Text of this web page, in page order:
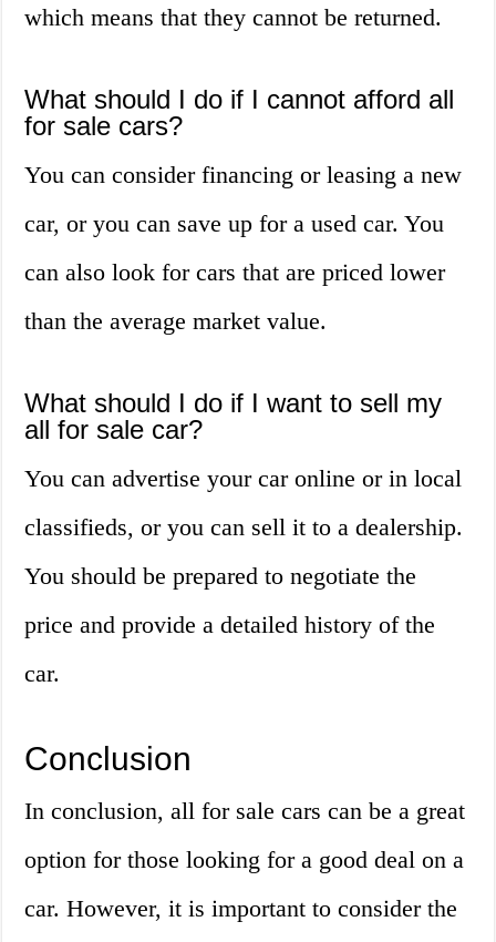
which means that they cannot be returned.
What should I do if I cannot afford all
for sale cars?
You can consider financing or leasing a new
car, or you can save up for a used car. You
can also look for cars that are priced lower
than the average market value.
What should I do if I want to sell my
all for sale car?
You can advertise your car online or in local
classifieds, or you can sell it to a dealership.
You should be prepared to negotiate the
price and provide a detailed history of the
car.
Conclusion
In conclusion, all for sale cars can be a great
option for those looking for a good deal on a
car. However, it is important to consider the